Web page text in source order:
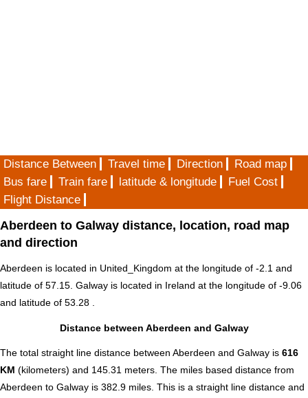
Distance Between Travel time Direction
Road map
Bus fare
Train fare latitude & longitude
Fuel Cost
Flight Distance
Aberdeen to Galway distance, location, road map
and direction
Aberdeen is located in United_Kingdom at the longitude of -2.1 and
latitude of 57.15. Galway is located in Ireland at the longitude of -9.06
and latitude of 53.28 .
Distance between Aberdeen and Galway
The total straight line distance between Aberdeen and Galway is 616
KM (kilometers) and 145.31 meters. The miles based distance from
Aberdeen to Galway is 382.9 miles. This is a straight line distance and